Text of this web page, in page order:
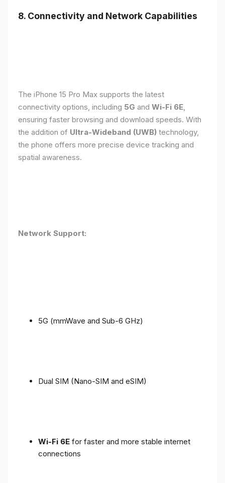
8. Connectivity and Network Capabilities
The iPhone 15 Pro Max supports the latest
connectivity options, including 5G and Wi-Fi 6E,
ensuring faster browsing and download speeds. With
the addition of Ultra-Wideband (UWB) technology,
the phone offers more precise device tracking and
spatial awareness.
Network Support:
5G (mmWave and Sub-6 GHz)
Dual SIM (Nano-SIM and eSIM)
Wi-Fi 6E for faster and more stable internet
connections